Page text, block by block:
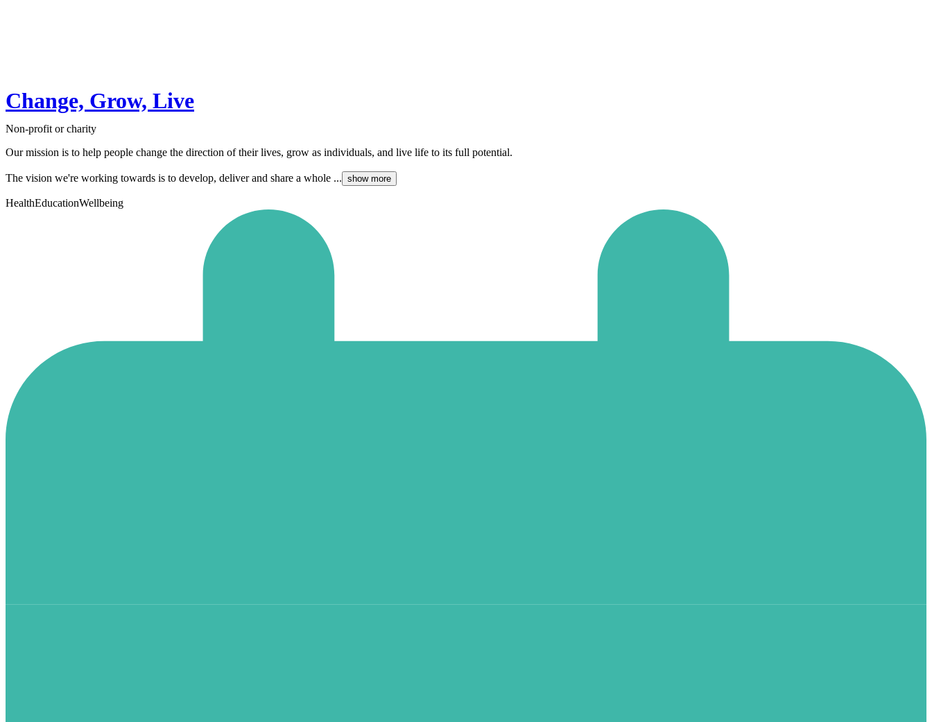
Change, Grow, Live
Non-profit or charity
Our mission is to help people change the direction of their lives, grow as individuals, and live life to its full potential.
The vision we're working towards is to develop, deliver and share a whole ... show more
HealthEducationWellbeing